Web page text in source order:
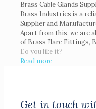
Brass Cable Glands
Brass Industries is a
Supplier and
Apart from this, we are
of Brass Flare Fittings,
Do you like it?
Read more
Get in touch